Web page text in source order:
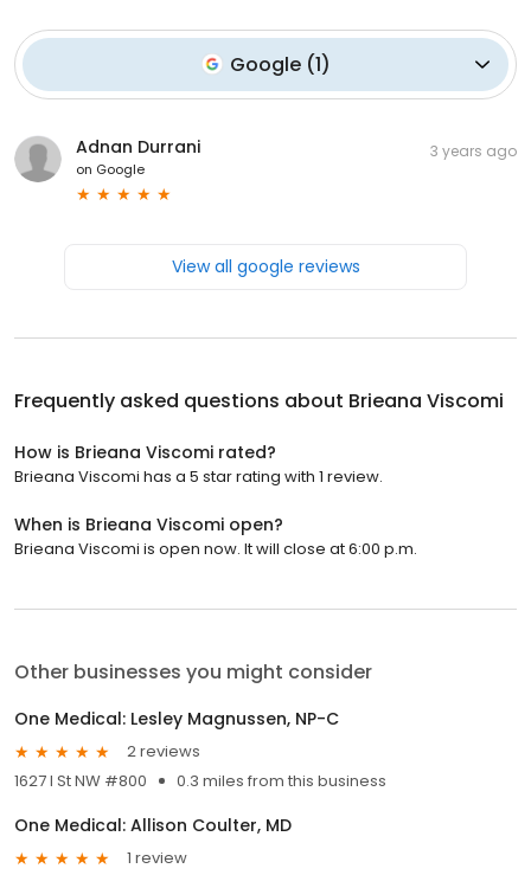
Google(1)
Adnan Durrani
on Google
3 years ago
View all google reviews
Frequently asked questions about Brieana Viscomi
How is Brieana Viscomi rated?
Brieana Viscomi has a 5 star rating with 1 review.
When is Brieana Viscomi open?
Brieana Viscomi is open now. It will close at 6:00 p.m.
Other businesses you might consider
One Medical: Lesley Magnussen, NP-C
2 reviews
1627 I St NW #800
0.3 miles from this business
One Medical: Allison Coulter, MD
1 review